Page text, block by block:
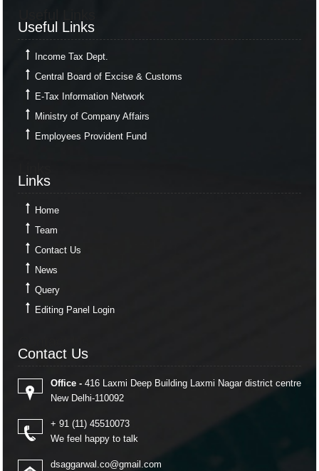
Useful Links
Income Tax Dept.
Central Board of Excise & Customs
E-Tax Information Network
Ministry of Company Affairs
Employees Provident Fund
Links
Home
Team
Contact Us
News
Query
Editing Panel Login
Contact Us
Office -416 Laxmi Deep Building Laxmi Nagar district centre
New Delhi-110092
+ 91 (11) 45510073
We feel happy to talk
dsaggarwal.co@gmail.com